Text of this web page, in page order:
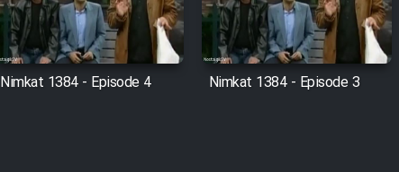
Nimkat 1384 - Episode 4 Nimkat 1384 - Episode 3